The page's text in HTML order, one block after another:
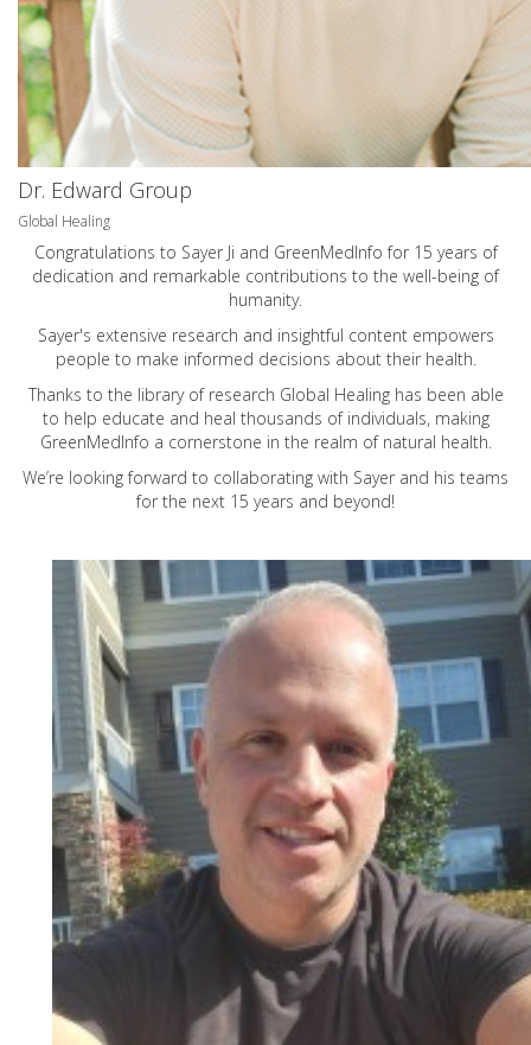
Dr. Edward Group
Global Healing
Congratulations to Sayer Ji and GreenMedInfo for 15 years of
dedication and remarkable contributions to the well-being of
humanity.
Sayer's extensive research and insightful content empowers
people to make informed decisions about their health.
Thanks to the library of research Global Healing has been able
to help educate and heal thousands of individuals, making
GreenMedInfo a cornerstone in the realm of natural health.
We’re looking forward to collaborating with Sayer and his teams
for the next 15 years and beyond!